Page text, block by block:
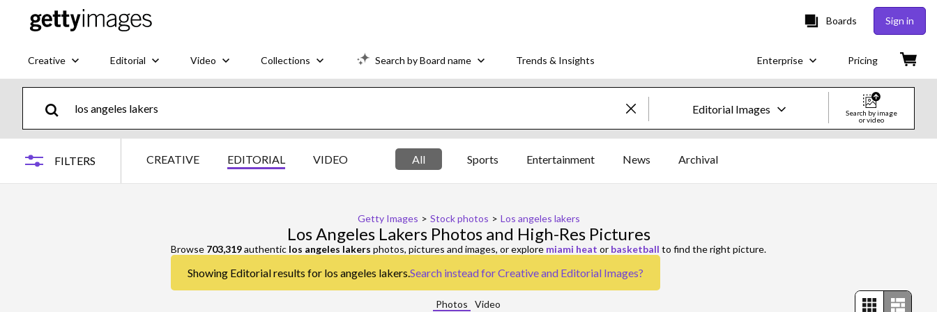
Boards Sign in
Creative Editorial Video Collections Search by Board name Trends & Insights Enterprise Pricing
Editorial Images
Search by image
or video
FILTERS CREATIVE EDITORIAL VIDEO All Sports Entertainment News Archival
Getty Images > Stock photos > Los angeles lakers
Los Angeles Lakers Photos and High-Res Pictures
Browse 703,319authentic los angeles lakers photos, pictures and images, or explore miami heat or basketball to find the right picture.
Showing Editorial results for los angeles lakers.Search instead forCreative and Editorial Images?
Photos Video